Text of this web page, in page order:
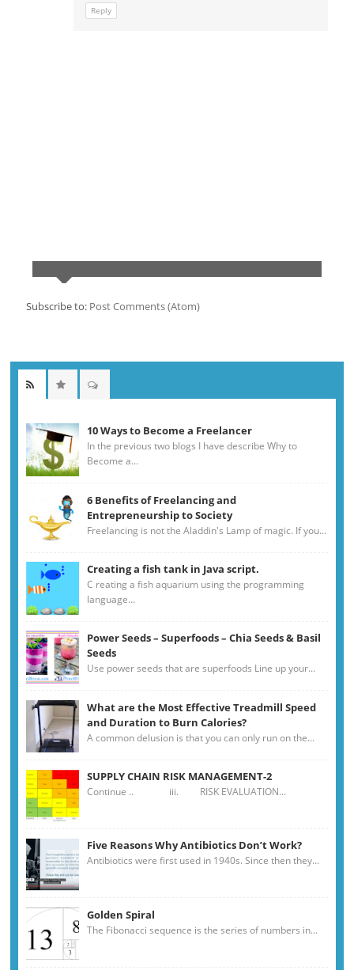
Reply
Subscribe to: Post Comments (Atom)
10 Ways to Become a Freelancer
In the previous two blogs I have describe Why to
Become a...
6 Benefits of Freelancing and
Entrepreneurship to Society
Freelancing is not the Aladdin's Lamp of magic. If you...
Creating a fish tank in Java script.
C reating a fish aquarium using the programming
language...
Power Seeds – Superfoods – Chia Seeds & Basil
Seeds
Use power seeds that are superfoods Line up your...
What are the Most Effective Treadmill Speed
and Duration to Burn Calories?
A common delusion is that you can only run on the...
SUPPLY CHAIN RISK MANAGEMENT-2
Continue .. iii. RISK EVALUATION...
Five Reasons Why Antibiotics Don’t Work?
Antibiotics were first used in 1940s. Since then they...
Golden Spiral
The Fibonacci sequence is the series of numbers in...